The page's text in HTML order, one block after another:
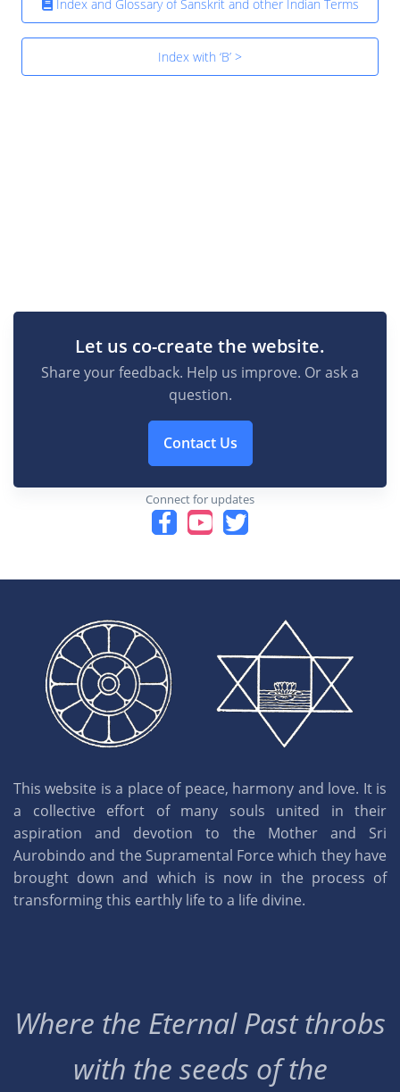
Index and Glossary of Sanskrit and other Indian Terms
Index with ‘B’ >
Let us co-create the website.
Share your feedback. Help us improve. Or ask a
question.
Contact Us
Connect for updates
This website is a place of peace, harmony and love. It is
a collective effort of many souls united in their
aspiration and devotion to the Mother and Sri
Aurobindo and the Supramental Force which they have
brought down and which is now in the process of
transforming this earthly life to a life divine.
Where the Eternal Past throbs
with the seeds of the